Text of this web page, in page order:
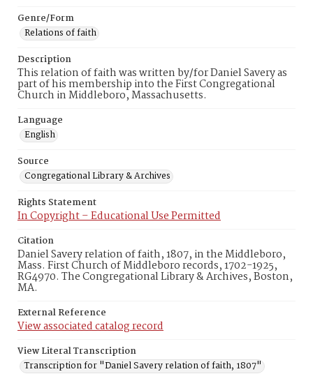
Genre/Form
Relations of faith
Description
This relation of faith was written by/for Daniel Savery as
part of his membership into the First Congregational
Church in Middleboro, Massachusetts.
Language
English
Source
Congregational Library & Archives
Rights Statement
In Copyright – Educational Use Permitted
Citation
Daniel Savery relation of faith, 1807, in the Middleboro,
Mass. First Church of Middleboro records, 1702-1925,
RG4970. The Congregational Library & Archives, Boston,
MA.
External Reference
View associated catalog record
View Literal Transcription
Transcription for "Daniel Savery relation of faith, 1807"